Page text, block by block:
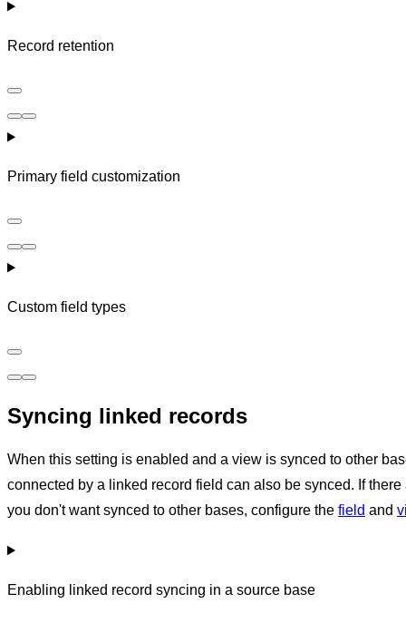
Record retention
Primary field customization
Custom field types
Syncing linked records
When this setting is enabled and a view is synced to other
connected by a linked record field can also be synced. If
you don't want synced to other bases, configure the field and
Enabling linked record syncing in a source base